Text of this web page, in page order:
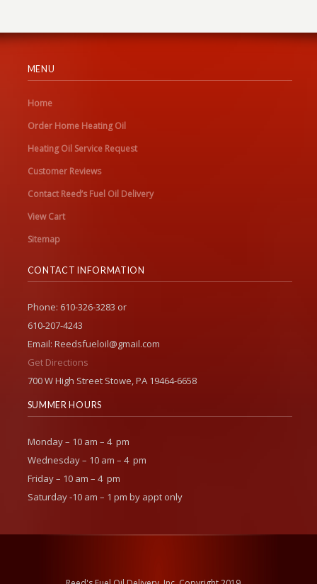
MENU
Home
Order Home Heating Oil
Heating Oil Service Request
Customer Reviews
Contact Reed’s Fuel Oil Delivery
View Cart
Sitemap
CONTACT INFORMATION
Phone: 610-326-3283 or
610-207-4243
Email: Reedsfueloil@gmail.com
Get Directions
700 W High Street Stowe, PA 19464-6658
SUMMER HOURS
Monday – 10 am – 4 pm
Wednesday – 10 am – 4 pm
Friday – 10 am – 4 pm
Saturday -10 am – 1 pm by appt only